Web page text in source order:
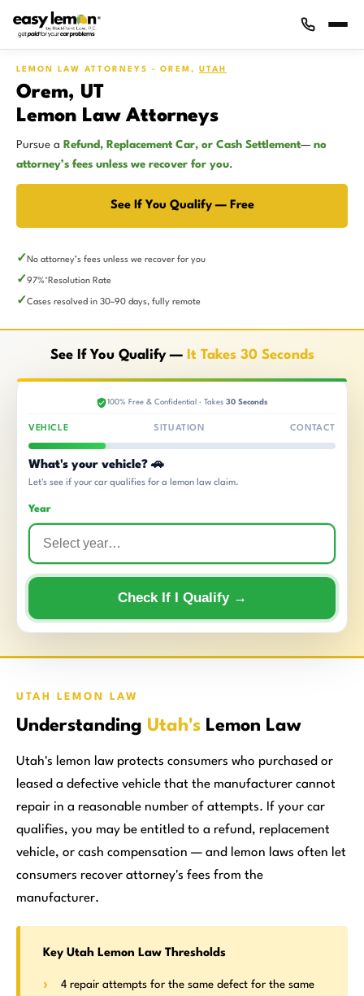
LEMON LAW ATTORNEYS · OREM, UTAH
Orem, UT
Lemon Law Attorneys
Pursue a Refund, Replacement Car, or Cash Settlement— no
attorney’s fees unless we recover for you.
See If You Qualify — Free
No attorney’s fees unless we recover for you
97%*Resolution Rate
Cases resolved in 30–90 days, fully remote
See If You Qualify — It Takes 30 Seconds
100% Free & Confidential · Takes 30 Seconds
VEHICLE SITUATION CONTACT
What's your vehicle? 🚗
Let's see if your car qualifies for a lemon law claim.
Year
Check If I Qualify →
UTAH LEMON LAW
Understanding Utah's Lemon Law
Utah's lemon law protects consumers who purchased or
leased a defective vehicle that the manufacturer cannot
repair in a reasonable number of attempts. If your car
qualifies, you may be entitled to a refund, replacement
vehicle, or cash compensation — and lemon laws often let
consumers recover attorney's fees from the
manufacturer.
Key Utah Lemon Law Thresholds
4 repair attempts for the same defect for the same